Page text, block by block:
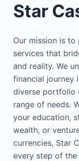
Star
Our mission is
services that
and reality. We
financial journey
diverse portfolio
range of needs.
your education,
wealth, or
currencies, Star
every step of the